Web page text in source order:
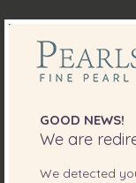
GOOD NEWS!
We are
We detected